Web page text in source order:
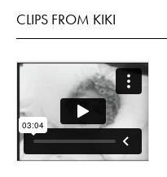
CLIPS FROM KIKI